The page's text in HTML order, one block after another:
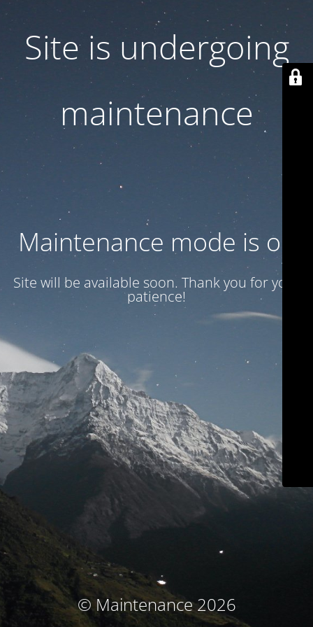
Site is undergoing
maintenance
Maintenance mode is on
Site will be available soon. Thank you for your
patience!
© Maintenance 2026